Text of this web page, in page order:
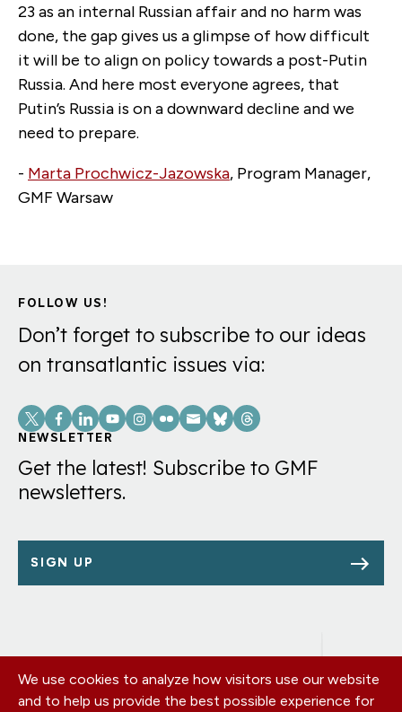
23 as an internal Russian affair and no harm was
done, the gap gives us a glimpse of how difficult
it will be to align on policy towards a post-Putin
Russia. And here most everyone agrees, that
Putin’s Russia is on a downward decline and we
need to prepare.
- Marta Prochwicz-Jazowska, Program Manager,
GMF Warsaw
FOLLOW US!
Don’t forget to subscribe to our ideas
on transatlantic issues via:
Social
Links
NEWSLETTER
Get the latest! Subscribe to GMF
newsletters.
SIGN UP
Footer
OUR OFFICES
PRIVACY POLICY
We use cookies to analyze how visitors use our website
and to help us provide the best possible experience for